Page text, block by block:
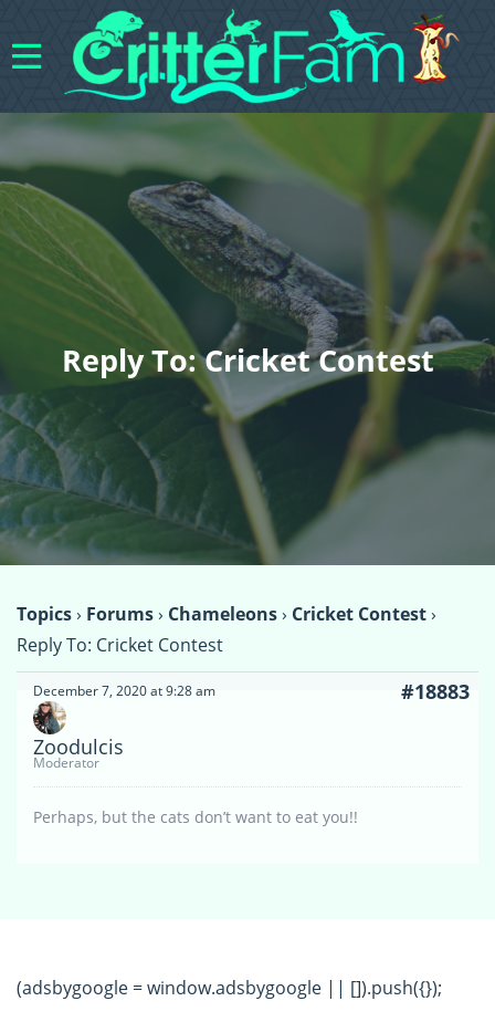
Reply To: Cricket Contest
Topics› Forums› Chameleons› Cricket Contest›
Reply To: Cricket Contest
December 7, 2020 at 9:28 am #18883
Zoodulcis
Moderator
Perhaps, but the cats don’t want to eat you!!
(adsbygoogle = window.adsbygoogle || []).push({});